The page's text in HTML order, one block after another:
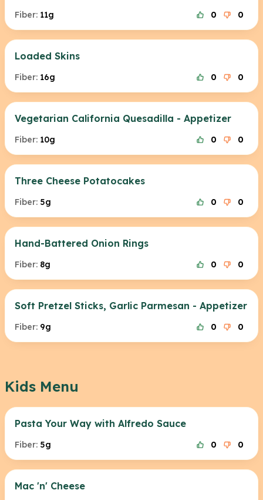
Fiber: 11g 0 0
Loaded Skins
Fiber: 16g 0 0
Vegetarian California Quesadilla - Appetizer
Fiber: 10g 0 0
Three Cheese Potatocakes
Fiber: 5g 0 0
Hand-Battered Onion Rings
Fiber: 8g 0 0
Soft Pretzel Sticks, Garlic Parmesan - Appetizer
Fiber: 9g 0 0
Kids Menu
Pasta Your Way with Alfredo Sauce
Fiber: 5g 0 0
Mac 'n' Cheese